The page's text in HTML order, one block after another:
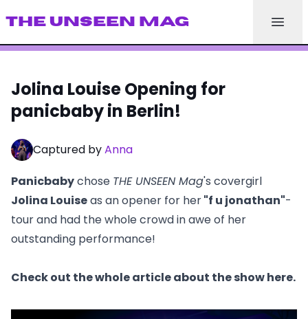
THE UNSEEN MAG
Jolina Louise Opening for
panicbaby in Berlin!
Captured byAnna
Panicbabychose THE UNSEEN Mag's covergirl
Jolina Louiseas an opener for her"f u jonathan"-
tour and had the whole crowd in awe of her
outstanding performance!
Check out the whole article about the show here.